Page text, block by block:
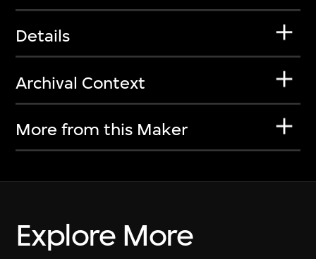
Details
Archival Context
More from this Maker
Explore More